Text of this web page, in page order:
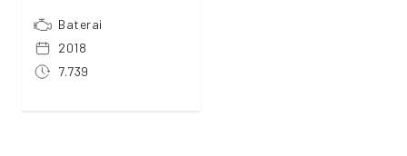
Baterai
2018
7.739